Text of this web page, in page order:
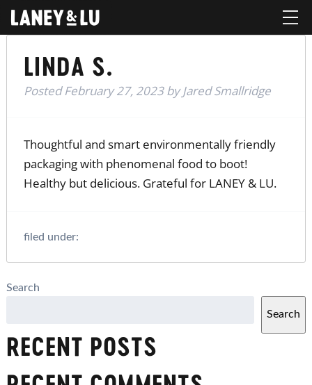
LINDA S.
PostedFebruary 27, 2023 by Jared Smallridge
Thoughtful and smart environmentally friendly
packaging with phenomenal food to boot!
Healthy but delicious. Grateful for LANEY & LU.
filed under:
Search
Search
RECENT POSTS